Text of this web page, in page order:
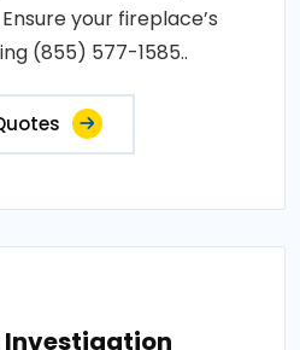
your fireplace’s
(855) 577-1585..
Investigation